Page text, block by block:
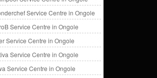
Service Centre in Ongole
Service Centre in Ongole
Service Centre in Ongole
Service Centre in Ongole
Service Centre in Ongole